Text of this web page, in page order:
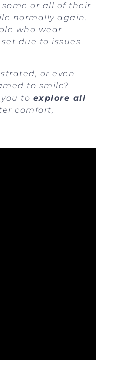
or all of their
normally again.
who wear
due to issues
or even
to smile?
to explore all
comfort,